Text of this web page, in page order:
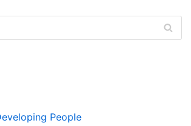
People